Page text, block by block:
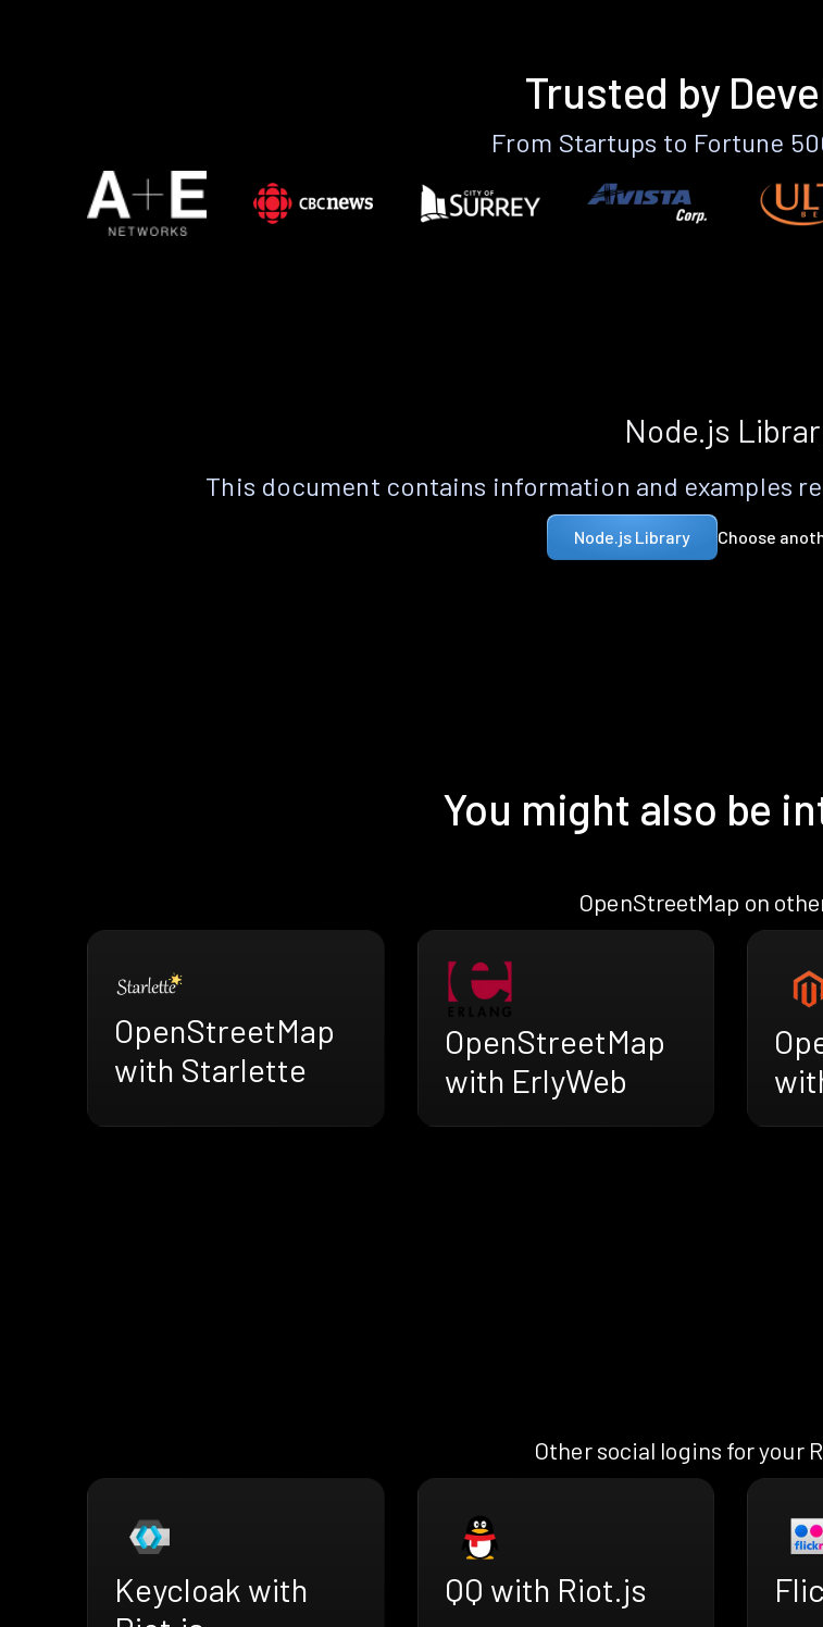
Trusted by
From Startups to Fortune
Node.js
This document contains information and examples
Node.js Library Choose
You might also be
OpenStreetMap on
OpenStreetMap
with Starlette
OpenStreetMap
with ErlyWeb
Other social logins for your
Keycloak with
QQ with Riot.js